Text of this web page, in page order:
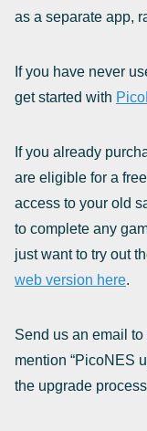
as a separate app,
If you have never
get started with
If you already
are eligible for a
access to your old
to complete any
just want to try out
web version here.
Send us an email to
mention “PicoNES
the upgrade